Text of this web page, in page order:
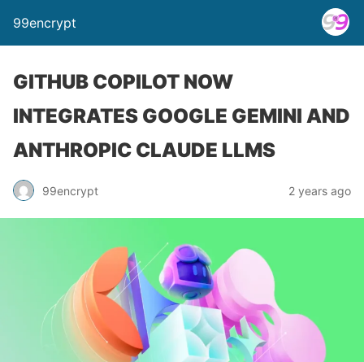
99encrypt
GITHUB COPILOT NOW
INTEGRATES GOOGLE GEMINI AND
ANTHROPIC CLAUDE LLMS
99encrypt 2 years ago